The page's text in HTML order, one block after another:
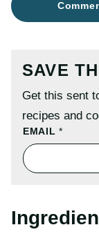
SAVE
Get this sent
recipes and
EMAIL*
T
T
L
T